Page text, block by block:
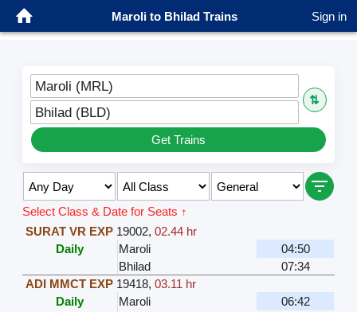
Maroli to Bhilad Trains Sign in
Maroli (MRL)
⇅
Bhilad (BLD)
Get Trains
Select Class & Date for Seats ↑
SURAT VR EXP 19002,02.44 hr
Daily
Maroli
04:50
Bhilad
07:34
ADI MMCT EXP 19418,03.11 hr
Daily
Maroli
06:42